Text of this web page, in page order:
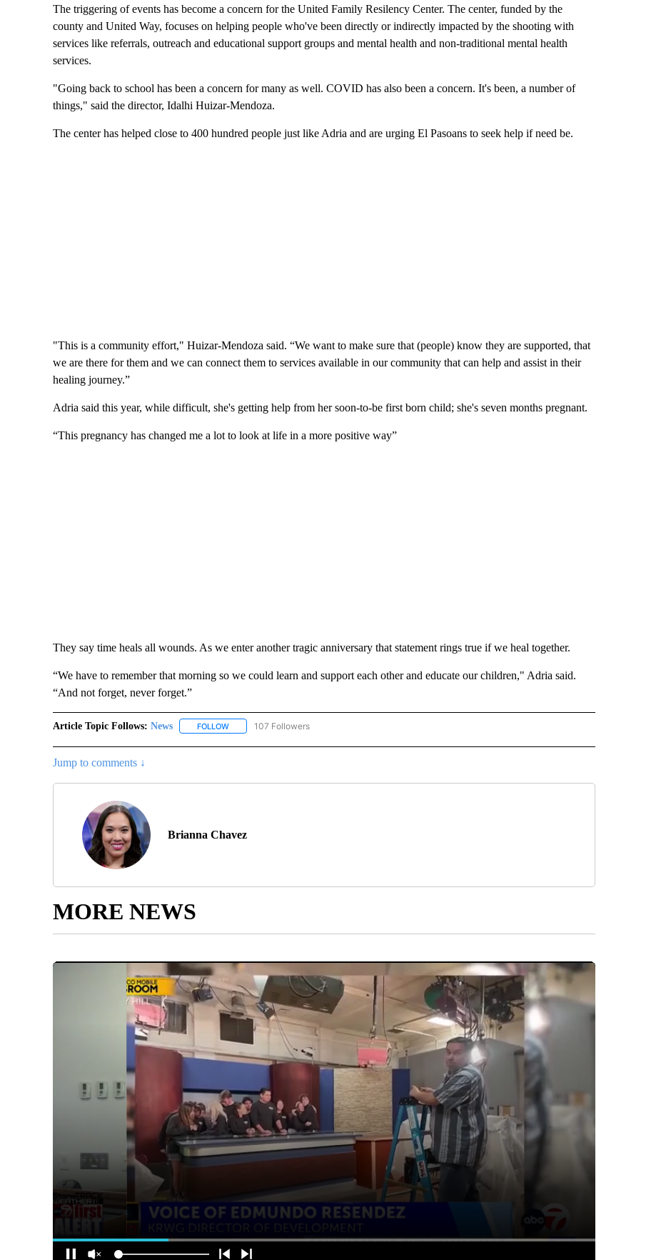
The triggering of events has become a concern for the United Family Resilency Center. The center, funded by the
county and United Way, focuses on helping people who've been directly or indirectly impacted by the shooting with
services like referrals, outreach and educational support groups and mental health and non-traditional mental health
services.
"Going back to school has been a concern for many as well. COVID has also been a concern. It's been, a number of
things," said the director, Idalhi Huizar-Mendoza.
The center has helped close to 400 hundred people just like Adria and are urging El Pasoans to seek help if need be.
"This is a community effort," Huizar-Mendoza said. “We want to make sure that (people) know they are supported, that
we are there for them and we can connect them to services available in our community that can help and assist in their
healing journey.”
Adria said this year, while difficult, she's getting help from her soon-to-be first born child; she's seven months pregnant.
“This pregnancy has changed me a lot to look at life in a more positive way”
They say time heals all wounds. As we enter another tragic anniversary that statement rings true if we heal together.
“We have to remember that morning so we could learn and support each other and educate our children," Adria said.
“And not forget, never forget.”
Article Topic Follows: News FOLLOWFOLLOW "NEWS" TO RECEIVE NOTIFICATIONS ABOUT NEW PAGES ON "NEWS".
107 Followers
Jump to comments ↓
Brianna Chavez
MORE NEWS